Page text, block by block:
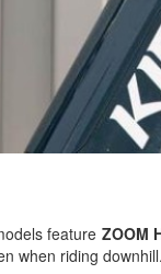
feature ZOOM
when riding